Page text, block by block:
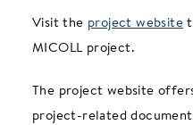
Visit the project website
MICOLL project.
The project website
project-related